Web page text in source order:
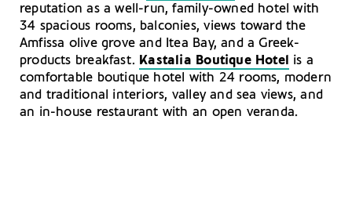
reputation as a well-run, family-owned hotel with
34 spacious rooms, balconies, views toward the
Amfissa olive grove and Itea Bay, and a Greek-
products breakfast. Kastalia Boutique Hotel is a
comfortable boutique hotel with 24 rooms, modern
and traditional interiors, valley and sea views, and
an in-house restaurant with an open veranda.